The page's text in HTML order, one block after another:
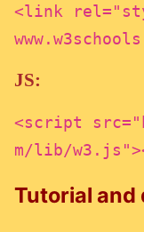
<link
JS:
<script
m/lib/
Tutorial and